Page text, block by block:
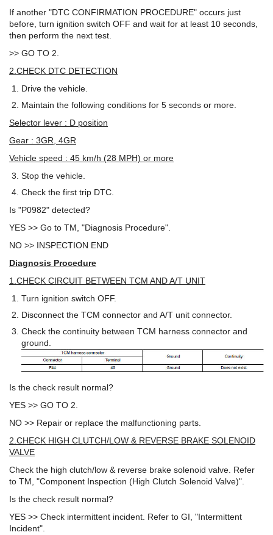
If another "DTC CONFIRMATION PROCEDURE" occurs just
before, turn ignition switch OFF and wait for at least 10 seconds,
then perform the next test.
>> GO TO 2.
2.CHECK DTC DETECTION
Drive the vehicle.
Maintain the following conditions for 5 seconds or more.
Selector lever : D position
Gear : 3GR, 4GR
Vehicle speed : 45 km/h (28 MPH) or more
Stop the vehicle.
Check the first trip DTC.
Is "P0982" detected?
YES >> Go to TM, "Diagnosis Procedure".
NO >> INSPECTION END
Diagnosis Procedure
1.CHECK CIRCUIT BETWEEN TCM AND A/T UNIT
Turn ignition switch OFF.
Disconnect the TCM connector and A/T unit connector.
Check the continuity between TCM harness connector and
ground.
Is the check result normal?
YES >> GO TO 2.
NO >> Repair or replace the malfunctioning parts.
2.CHECK HIGH CLUTCH/LOW & REVERSE BRAKE SOLENOID
VALVE
Check the high clutch/low & reverse brake solenoid valve. Refer
to TM, "Component Inspection (High Clutch Solenoid Valve)".
Is the check result normal?
YES >> Check intermittent incident. Refer to GI, "Intermittent
Incident".